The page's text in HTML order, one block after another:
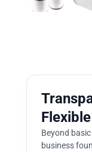
Beyond
business